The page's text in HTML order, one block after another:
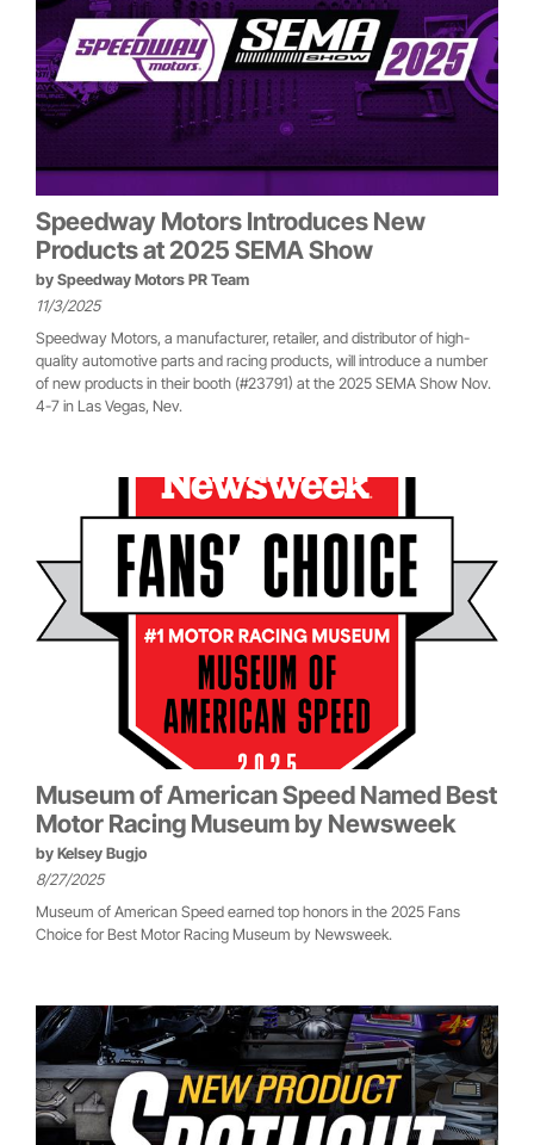
Speedway Motors Introduces New
Products at 2025 SEMA Show
by Speedway Motors PR Team
11/3/2025
Speedway Motors, a manufacturer, retailer, and distributor of high-
quality automotive parts and racing products, will introduce a number
of new products in their booth (#23791) at the 2025 SEMA Show Nov.
4-7 in Las Vegas, Nev.
Museum of American Speed Named Best
Motor Racing Museum by Newsweek
by Kelsey Bugjo
8/27/2025
Museum of American Speed earned top honors in the 2025 Fans
Choice for Best Motor Racing Museum by Newsweek.